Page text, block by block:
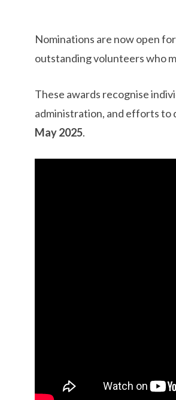
​Nominations are now open
outstanding volunteers who
These awards recognise
administration, and efforts to
May 2025. ​